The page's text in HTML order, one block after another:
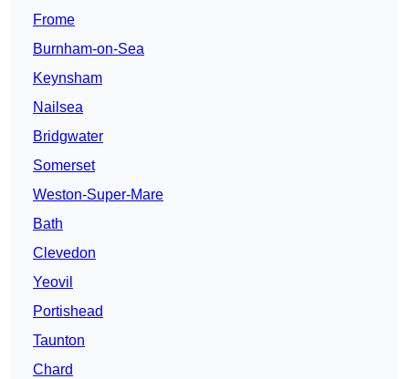
Frome
Burnham-on-Sea
Keynsham
Nailsea
Bridgwater
Somerset
Weston-Super-Mare
Bath
Clevedon
Yeovil
Portishead
Taunton
Chard